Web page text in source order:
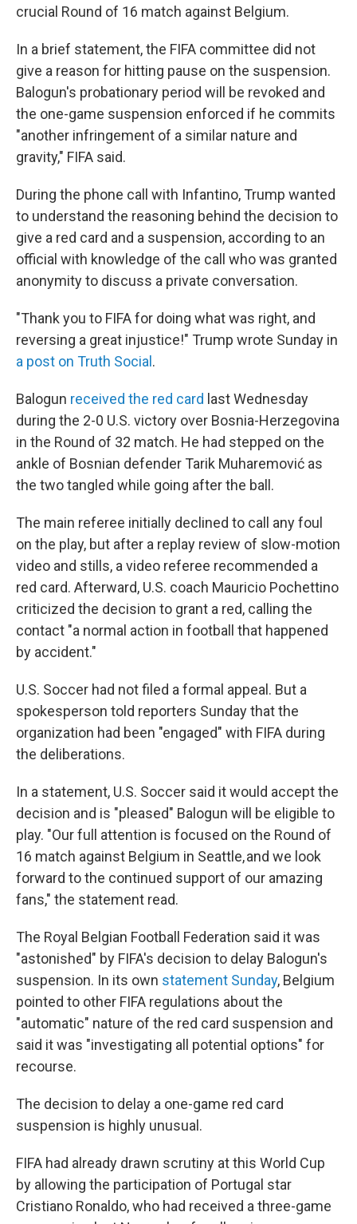
crucial Round of 16 match against Belgium.
In a brief statement, the FIFA committee did not
give a reason for hitting pause on the suspension.
Balogun's probationary period will be revoked and
the one-game suspension enforced if he commits
"another infringement of a similar nature and
gravity," FIFA said.
During the phone call with Infantino, Trump wanted
to understand the reasoning behind the decision to
give a red card and a suspension, according to an
official with knowledge of the call who was granted
anonymity to discuss a private conversation.
"Thank you to FIFA for doing what was right, and
reversing a great injustice!" Trump wrote Sunday in
a post on Truth Social .
Balogun received the red card last Wednesday
during the 2-0 U.S. victory over Bosnia-Herzegovina
in the Round of 32 match. He had stepped on the
ankle of Bosnian defender Tarik Muharemović as
the two tangled while going after the ball.
The main referee initially declined to call any foul
on the play, but after a replay review of slow-motion
video and stills, a video referee recommended a
red card. Afterward, U.S. coach Mauricio Pochettino
criticized the decision to grant a red, calling the
contact "a normal action in football that happened
by accident."
U.S. Soccer had not filed a formal appeal. But a
spokesperson told reporters Sunday that the
organization had been "engaged" with FIFA during
the deliberations.
In a statement, U.S. Soccer said it would accept the
decision and is "pleased" Balogun will be eligible to
play. "Our full attention is focused on the Round of
16 match against Belgium in Seattle, and we look
forward to the continued support of our amazing
fans," the statement read.
The Royal Belgian Football Federation said it was
"astonished" by FIFA's decision to delay Balogun's
suspension. In its own statement Sunday, Belgium
pointed to other FIFA regulations about the
"automatic" nature of the red card suspension and
said it was "investigating all potential options" for
recourse.
The decision to delay a one-game red card
suspension is highly unusual.
FIFA had already drawn scrutiny at this World Cup
by allowing the participation of Portugal star
Cristiano Ronaldo, who had received a three-game